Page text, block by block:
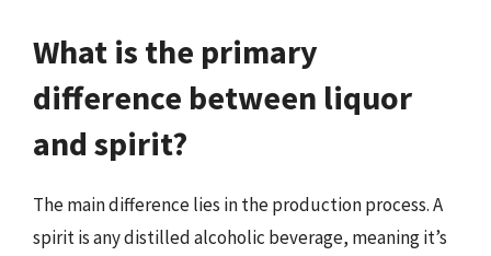
What is the primary
difference between liquor
and spirit?
The main difference lies in the production process. A
spirit is any distilled alcoholic beverage, meaning it’s